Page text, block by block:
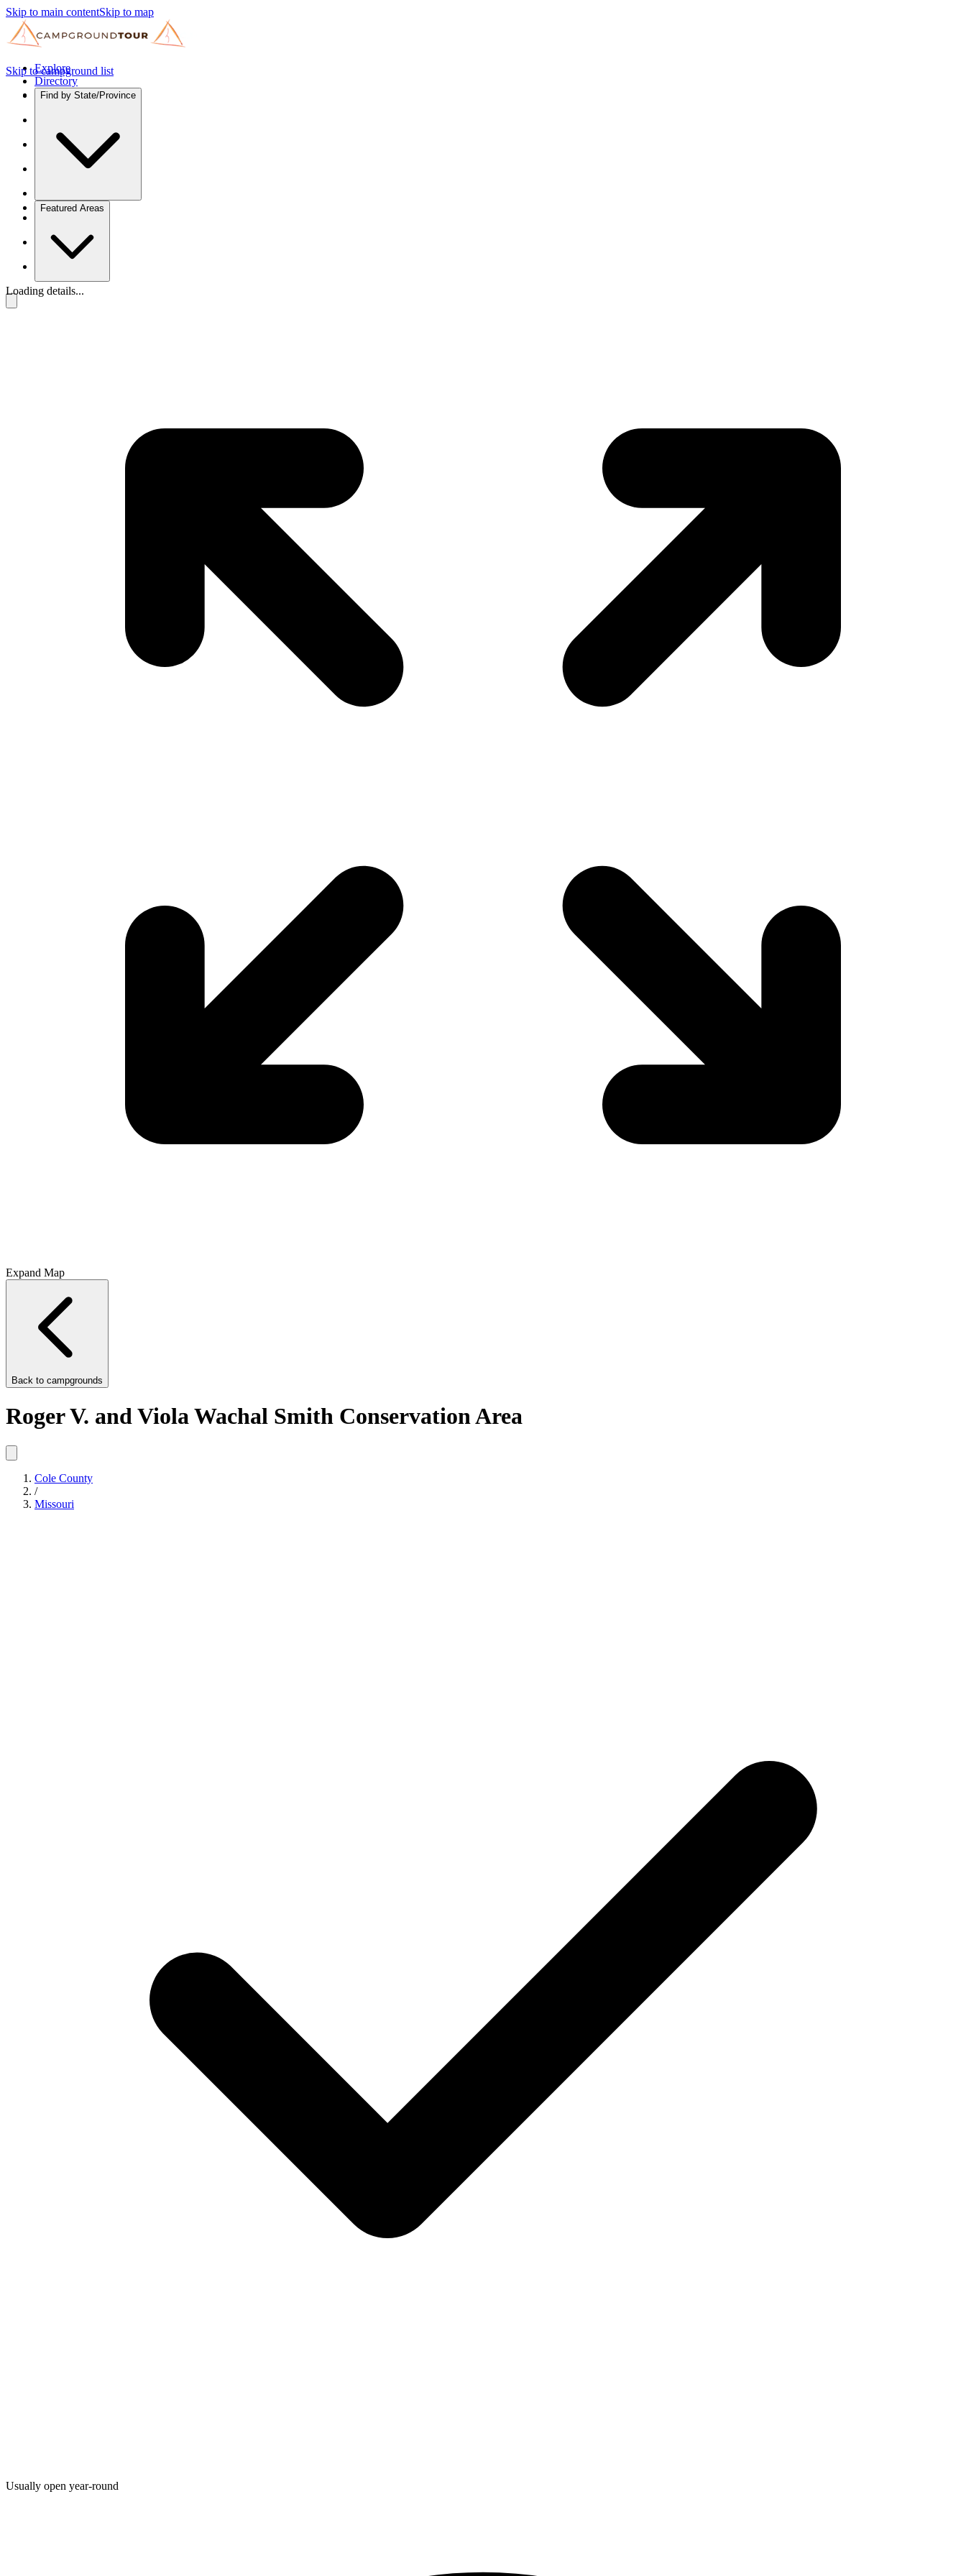
Skip to main contentSkip to map
Explore
Directory
Find by State/Province
Featured Areas
Skip to campground list
Loading details...
Expand Map
Back to campgrounds
Roger V. and Viola Wachal Smith Conservation Area
Cole County
/
Missouri
Usually open year-round